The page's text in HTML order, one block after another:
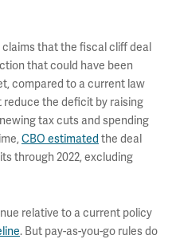
that the fiscal cliff deal
that could have been
compared to a current law
reduce the deficit by raising
tax cuts and spending
CBO estimated the deal
through 2022, excluding
relative to a current policy
. But pay-as-you-go rules do